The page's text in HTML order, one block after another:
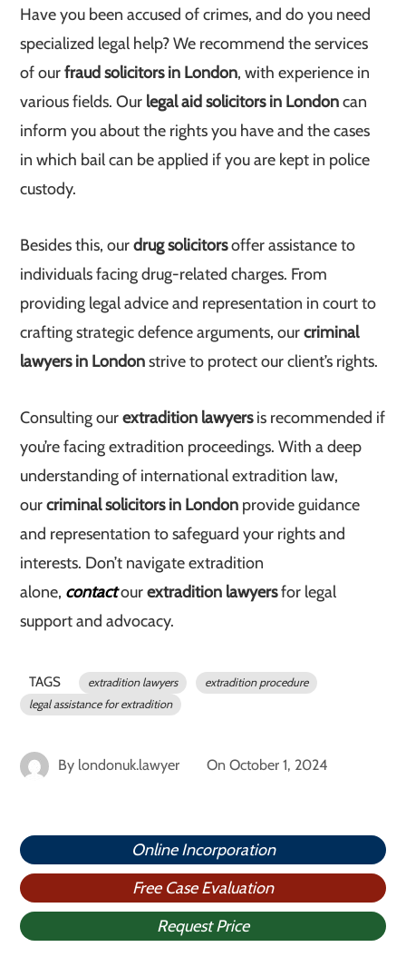
Have you been accused of crimes, and do you need
specialized legal help? We recommend the services
of ourfraud solicitors in London, with experience in
various fields. Our legal aid solicitors in Londoncan
inform you about the rights you have and the cases
in which bail can be applied if you are kept in police
custody.
Besides this, ourdrug solicitorsoffer assistance to
individuals facing drug-related charges. From
providing legal advice and representation in court to
crafting strategic defence arguments, ourcriminal
lawyers in Londonstrive to protect our client’s rights.
Consulting ourextradition lawyersis recommended if
you’re facing extradition proceedings. With a deep
understanding of international extradition law,
ourcriminal solicitors in London provide guidance
and representation to safeguard your rights and
interests. Don’t navigate extradition
alone, contactourextradition lawyersfor legal
support and advocacy.
TAGS extradition lawyers
extradition procedure
legal assistance for extradition
By londonuk.lawyer OnOctober 1, 2024
Online Incorporation
Free Case Evaluation
Request Price